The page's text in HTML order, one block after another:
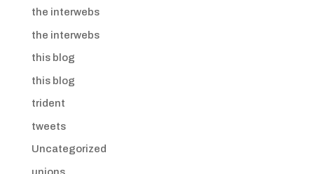
the interwebs
the interwebs
this blog
this blog
trident
tweets
Uncategorized
unions